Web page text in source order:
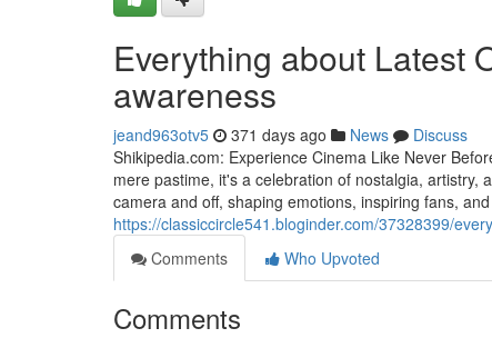
Everything about Latest
awareness
jeand963otv5 371 days ago News
Discuss
Shikipedia.com: Experience Cinema Like Never
mere pastime, it's a celebration of nostalgia,
camera and off, shaping emotions, inspiring fans,
https://classiccircle541.bloginder.com/37328399/
Comments
Who Upvoted
Comments